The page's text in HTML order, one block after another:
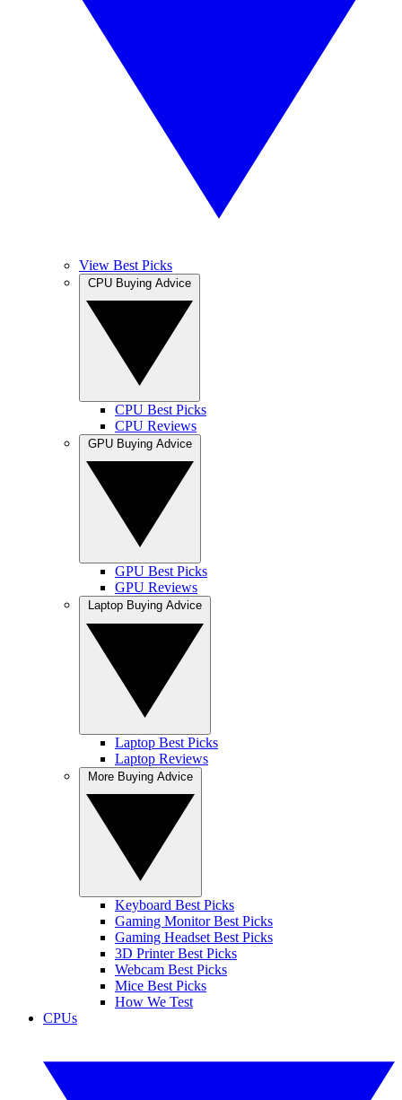
View Best Picks
CPU Best Picks
CPU Reviews
GPU Best Picks
GPU Reviews
Laptop Best Picks
Laptop Reviews
Keyboard Best Picks
Gaming Monitor Best Picks
Gaming Headset Best Picks
3D Printer Best Picks
Webcam Best Picks
Mice Best Picks
How We Test
CPUs